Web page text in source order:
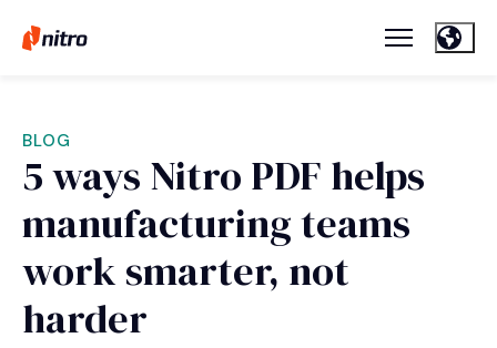
BLOG
5 ways Nitro PDF helps
manufacturing teams
work smarter, not
harder